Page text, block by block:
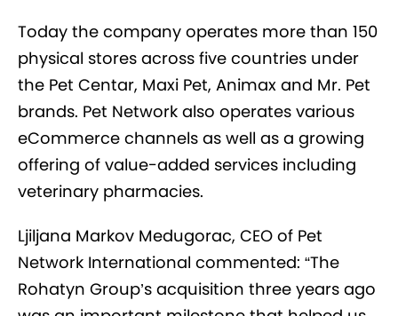
Today the company operates more than 150
physical stores across five countries under
the Pet Centar, Maxi Pet, Animax and Mr. Pet
brands. Pet Network also operates various
eCommerce channels as well as a growing
offering of value-added services including
veterinary pharmacies.
Ljiljana Markov Medugorac, CEO of Pet
Network International commented: “The
Rohatyn Group’s acquisition three years ago